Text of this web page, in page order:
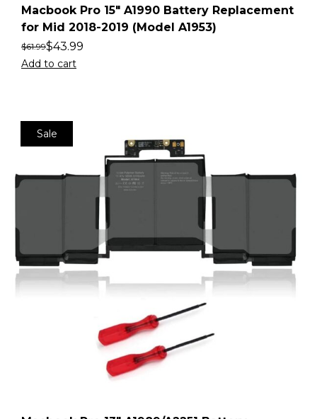
Macbook Pro 15″ A1990 Battery Replacement
for Mid 2018-2019 (Model A1953)
$61.99$43.99
Add to cart
Sale